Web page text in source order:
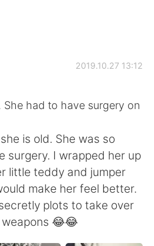
简体中文
Español
2019.10.27 13:12
had to have surgery on
is old. She was so
surgery. I wrapped her up
little teddy and jumper
make her feel better.
plots to take over
😂😂